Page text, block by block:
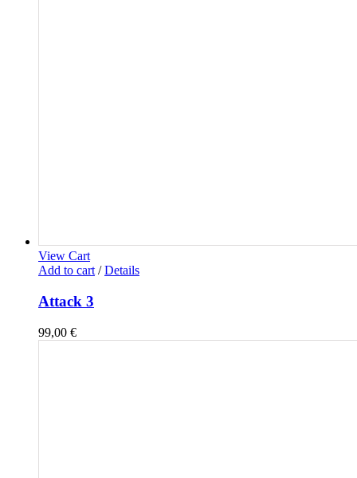
View Cart
Add to cart / Details
Attack 3
99,00 €